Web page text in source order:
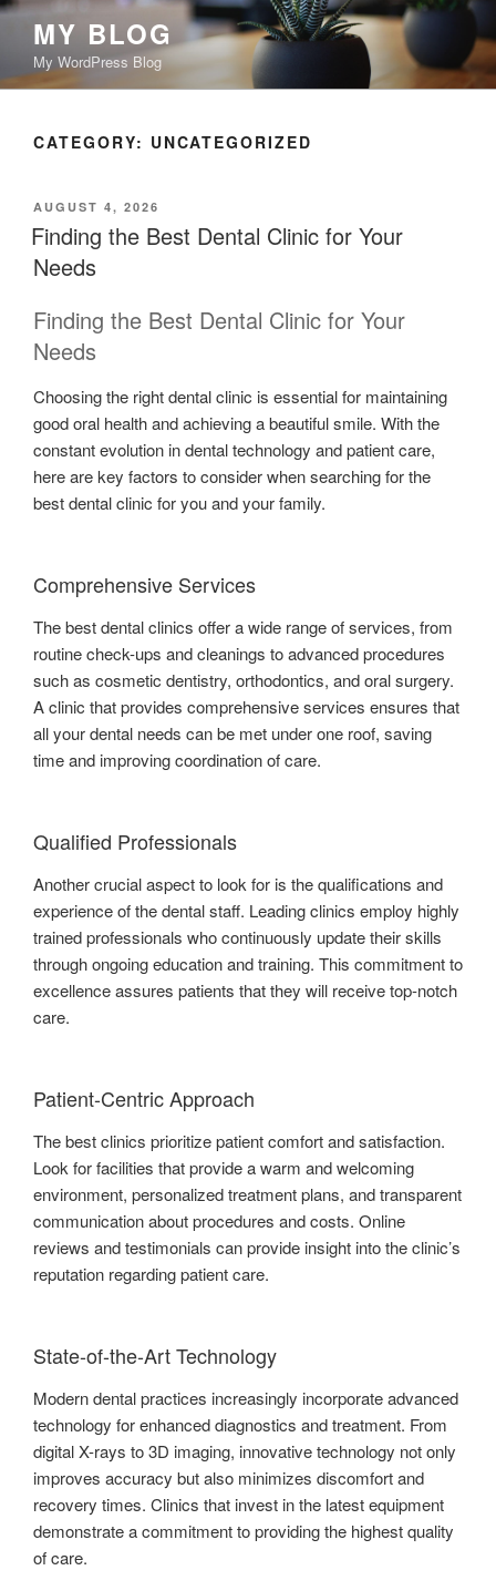
Skip
content
MY BLOG
My WordPress Blog
CATEGORY: UNCATEGORIZED
POSTED
ON
AUGUST 4, 2026
Finding the Best Dental Clinic for Your
Needs
Finding the Best Dental Clinic for Your
Needs
Choosing the right dental clinic is essential for maintaining
good oral health and achieving a beautiful smile. With the
constant evolution in dental technology and patient care,
here are key factors to consider when searching for the
best dental clinic for you and your family.
Comprehensive Services
The best dental clinics offer a wide range of services, from
routine check-ups and cleanings to advanced procedures
such as cosmetic dentistry, orthodontics, and oral surgery.
A clinic that provides comprehensive services ensures that
all your dental needs can be met under one roof, saving
time and improving coordination of care.
Qualified Professionals
Another crucial aspect to look for is the qualifications and
experience of the dental staff. Leading clinics employ highly
trained professionals who continuously update their skills
through ongoing education and training. This commitment to
excellence assures patients that they will receive top-notch
care.
Patient-Centric Approach
The best clinics prioritize patient comfort and satisfaction.
Look for facilities that provide a warm and welcoming
environment, personalized treatment plans, and transparent
communication about procedures and costs. Online
reviews and testimonials can provide insight into the clinic’s
reputation regarding patient care.
State-of-the-Art Technology
Modern dental practices increasingly incorporate advanced
technology for enhanced diagnostics and treatment. From
digital X-rays to 3D imaging, innovative technology not only
improves accuracy but also minimizes discomfort and
recovery times. Clinics that invest in the latest equipment
demonstrate a commitment to providing the highest quality
of care.